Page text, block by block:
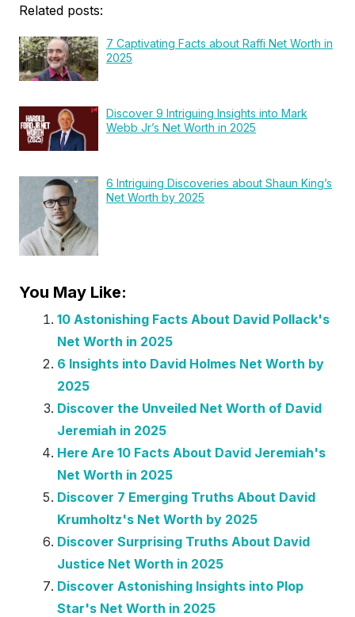
Related posts:
7 Captivating Facts about Raffi Net Worth in
2025
Discover 9 Intriguing Insights into Mark
Webb Jr’s Net Worth in 2025
6 Intriguing Discoveries about Shaun King’s
Net Worth by 2025
You May Like:
10 Astonishing Facts About David Pollack's
Net Worth in 2025
6 Insights into David Holmes Net Worth by
2025
Discover the Unveiled Net Worth of David
Jeremiah in 2025
Here Are 10 Facts About David Jeremiah's
Net Worth in 2025
Discover 7 Emerging Truths About David
Krumholtz's Net Worth by 2025
Discover Surprising Truths About David
Justice Net Worth in 2025
Discover Astonishing Insights into Plop
Star's Net Worth in 2025